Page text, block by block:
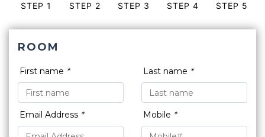
STEP 1 STEP 2 STEP 3 STEP 4 STEP 5
ROOM
First name * Last name *
Email Address * Mobile *